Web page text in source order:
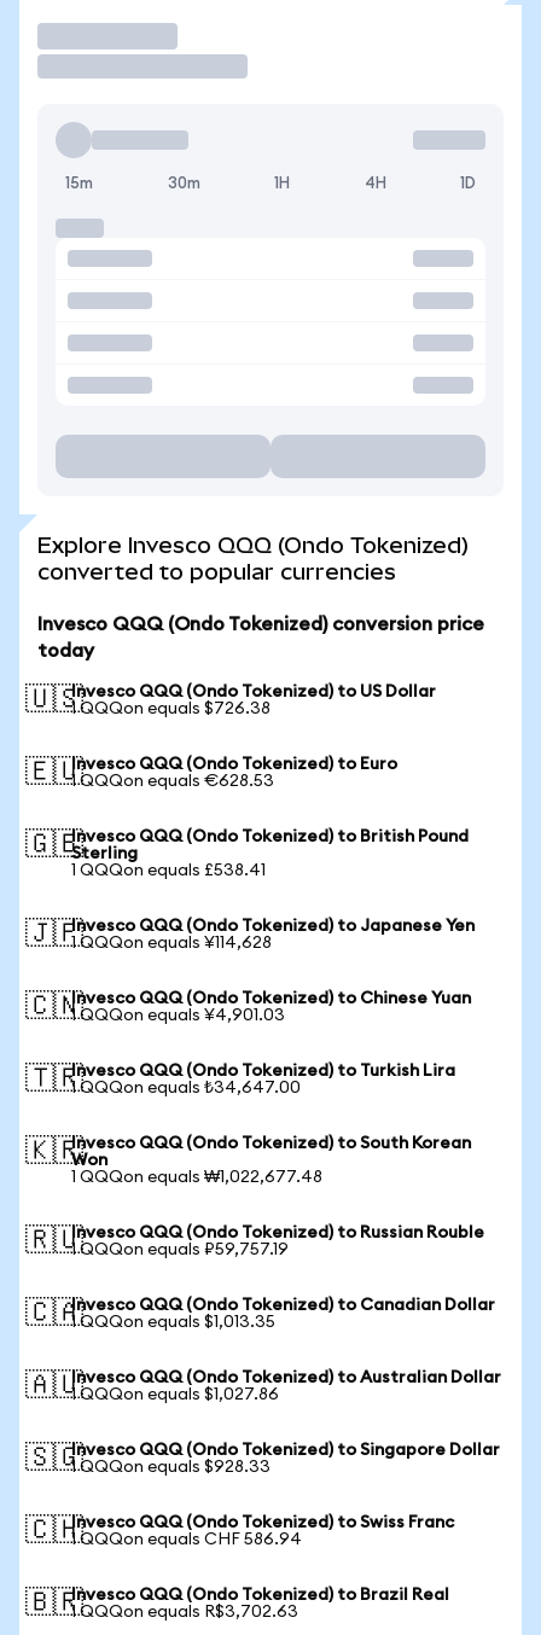
15m 30m 1H 4H 1D
Explore Invesco QQQ (Ondo Tokenized)
converted to popular currencies
Invesco QQQ (Ondo Tokenized) conversion price
today
🇺🇸Invesco QQQ (Ondo Tokenized) to US Dollar
1 QQQon equals $726.38
🇪🇺Invesco QQQ (Ondo Tokenized) to Euro
1 QQQon equals €628.53
🇬🇧Invesco QQQ (Ondo Tokenized) to British Pound
Sterling
1 QQQon equals £538.41
🇯🇵Invesco QQQ (Ondo Tokenized) to Japanese Yen
1 QQQon equals ¥114,628
🇨🇳Invesco QQQ (Ondo Tokenized) to Chinese Yuan
1 QQQon equals ¥4,901.03
🇹🇷Invesco QQQ (Ondo Tokenized) to Turkish Lira
1 QQQon equals ₺34,647.00
🇰🇷Invesco QQQ (Ondo Tokenized) to South Korean
Won
1 QQQon equals ₩1,022,677.48
🇷🇺Invesco QQQ (Ondo Tokenized) to Russian Rouble
1 QQQon equals ₽59,757.19
🇨🇦Invesco QQQ (Ondo Tokenized) to Canadian Dollar
1 QQQon equals $1,013.35
🇦🇺Invesco QQQ (Ondo Tokenized) to Australian Dollar
1 QQQon equals $1,027.86
🇸🇬Invesco QQQ (Ondo Tokenized) to Singapore Dollar
1 QQQon equals $928.33
🇨🇭Invesco QQQ (Ondo Tokenized) to Swiss Franc
1 QQQon equals CHF 586.94
🇧🇷Invesco QQQ (Ondo Tokenized) to Brazil Real
1 QQQon equals R$3,702.63